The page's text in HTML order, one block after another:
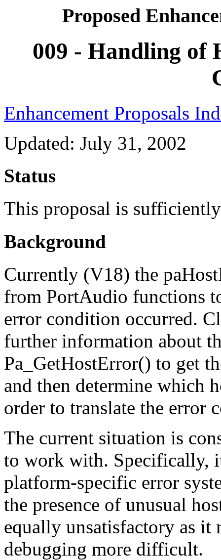
Proposed
009 - Handling of
Enhancement Proposals
Updated: July 31, 2002
Status
This proposal is
Background
Currently (V18) the
from PortAudio functions
error condition occurred.
further information about
Pa_GetHostError() to get
and then determine which
order to translate the error
The current situation is
to work with. Specifically,
platform-specific error
the presence of unusual
equally unsatisfactory as it
debugging more difficult.